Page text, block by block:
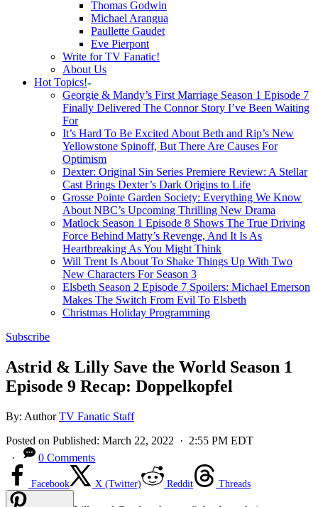
Thomas Godwin
Michael Arangua
Paullette Gaudet
Eve Pierpont
Write for TV Fanatic!
About Us
Hot Topics!
Georgie & Mandy’s First Marriage Season 1 Episode 7
Finally Delivered The Connor Story I’ve Been Waiting
For
It’s Hard To Be Excited About Beth and Rip’s New
Yellowstone Spinoff, But There Are Causes For
Optimism
Dexter: Original Sin Series Premiere Review: A Stellar
Cast Brings Dexter’s Dark Origins to Life
Grosse Pointe Garden Society: Everything We Know
About NBC’s Upcoming Thrilling New Drama
Matlock Season 1 Episode 8 Shows The True Driving
Force Behind Matty’s Revenge, And It Is As
Heartbreaking As You Might Think
Will Trent Is About To Shake Things Up With Two
New Characters For Season 3
Elsbeth Season 2 Episode 7 Spoilers: Michael Emerson
Makes The Switch From Evil To Elsbeth
Christmas Holiday Programming
Subscribe
Astrid & Lilly Save the World Season 1
Episode 9 Recap: Doppelkopfel
By: AuthorTV Fanatic Staff
Posted on Published: March 22, 2022 · 2:55 PM EDT
·
0 Comments
Facebook X (Twitter) Reddit Threads